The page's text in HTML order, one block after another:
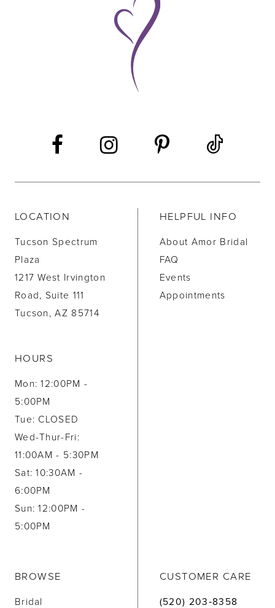
LOCATION
Tucson Spectrum
Plaza
1217 West Irvington
Road, Suite 111
Tucson, AZ 85714
HOURS
Mon: 12:00PM -
5:00PM
Tue: CLOSED
Wed-Thur-Fri:
11:00AM - 5:30PM
Sat: 10:30AM -
6:00PM
Sun: 12:00PM -
5:00PM
HELPFUL INFO
About Amor Bridal
FAQ
Events
Appointments
BROWSE
Bridal
CUSTOMER CARE
(520) 203‑8358